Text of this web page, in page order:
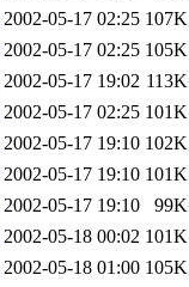
2002-05-17 02:25 107K
2002-05-17 02:25 105K
2002-05-17 19:02 113K
2002-05-17 02:25 101K
2002-05-17 19:10 102K
2002-05-17 19:10 101K
2002-05-17 19:10
99K
2002-05-18 00:02 101K
2002-05-18 01:00 105K